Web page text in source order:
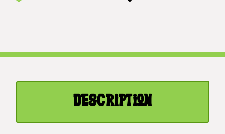
4"
TURQUOISE
#SND25105T
12"
4"
TURQUOISE
Description